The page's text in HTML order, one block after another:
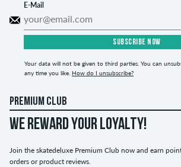
E-Mail
SUBSCRIBE NOW
Your data will not be given to third parties. You can
any time you like. How do I unsubscribe?
PREMIUM CLUB
WE REWARD YOUR LOYALTY!
Join the skatedeluxe Premium Club now and earn
orders or product reviews.